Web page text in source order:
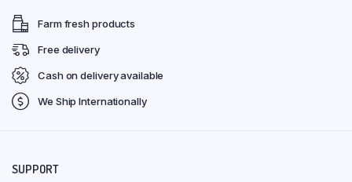
Farm fresh products
Free delivery
Cash on delivery available
We Ship Internationally
SUPPORT